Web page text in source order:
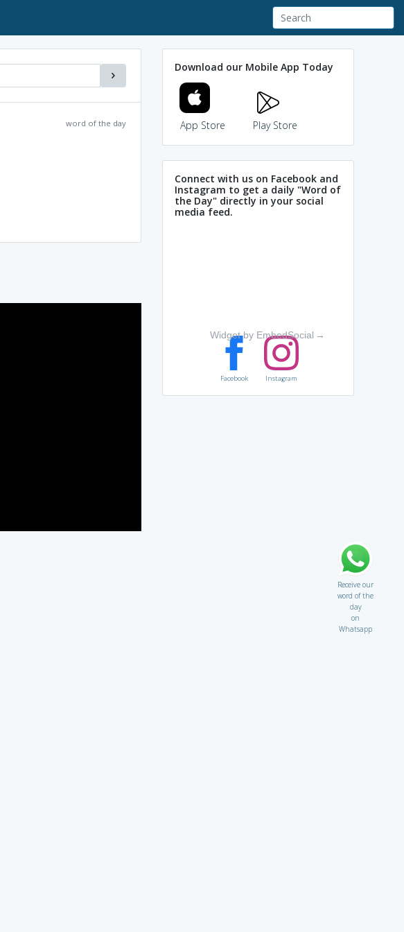
word of the day
Download our Mobile App Today
App Store Play Store
Connect with us on Facebook and
Instagram to get a daily "Word of
the Day" directly in your social
media feed.
Widget by EmbedSocial →
Facebook Instagram
Receive our
word of the
day
on
Whatsapp